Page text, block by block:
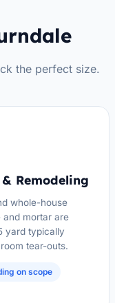
the perfect size.
Remodeling
whole-house
and mortar are
yard typically
tear-outs.
on scope